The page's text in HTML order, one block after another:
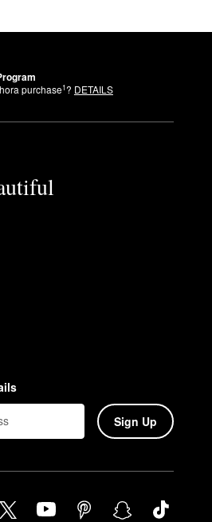
purchase1? DETAILS
Sign Up